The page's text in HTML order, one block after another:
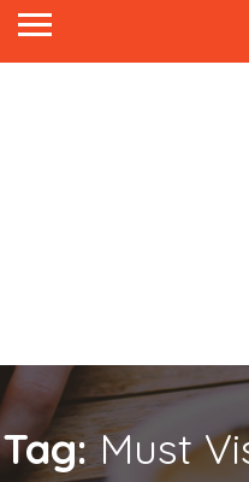
Tag:Must